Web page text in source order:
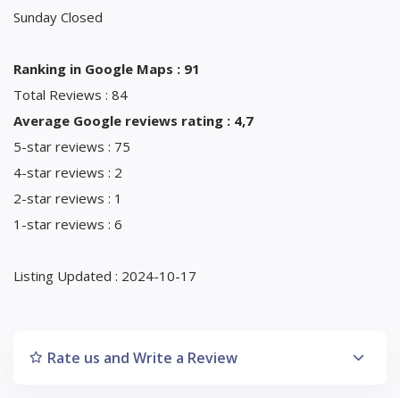
Sunday Closed
Ranking in Google Maps : 91
Total Reviews : 84
Average Google reviews rating : 4,7
5-star reviews : 75
4-star reviews : 2
2-star reviews : 1
1-star reviews : 6
Listing Updated : 2024-10-17
Rate us and Write a Review